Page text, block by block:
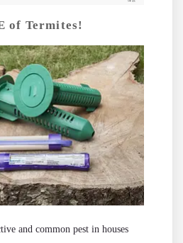
of Termites!
and common pest in houses